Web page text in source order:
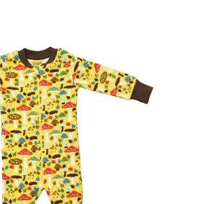
through
£28.95